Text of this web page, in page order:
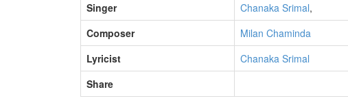
Singer
Chanaka Srimal,
Composer
Milan Chaminda
Lyricist
Chanaka Srimal
Share